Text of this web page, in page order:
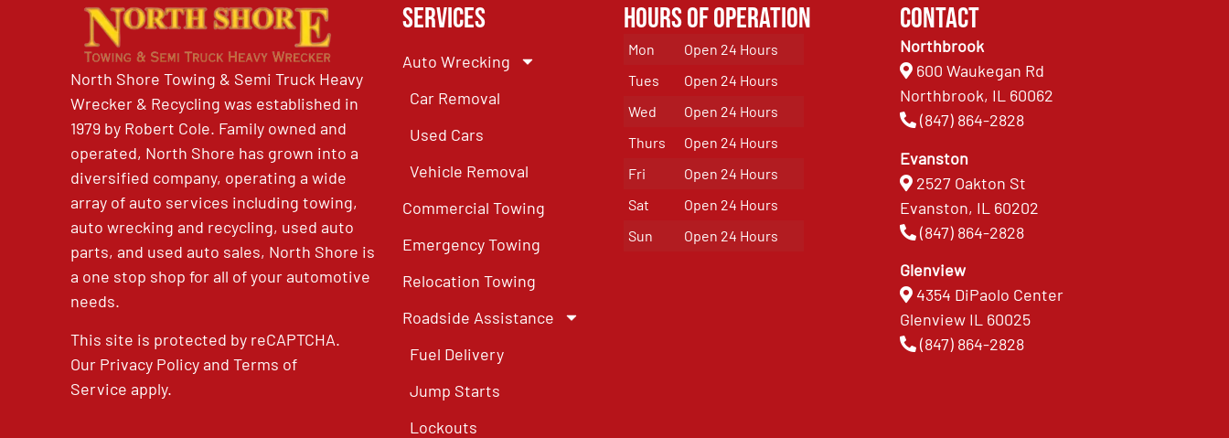
North Shore Towing & Semi Truck Heavy
Wrecker & Recycling was established in
1979 by Robert Cole. Family owned and
operated, North Shore has grown into a
diversified company, operating a wide
array of auto services including towing,
auto wrecking and recycling, used auto
parts, and used auto sales, North Shore is
a one stop shop for all of your automotive
needs.
This site is protected by reCAPTCHA.
Our Privacy PolicyandTerms of
Service apply.
Services
Auto Wrecking
Car Removal
Used Cars
Vehicle Removal
Commercial Towing
Emergency Towing
Relocation Towing
Roadside Assistance
Fuel Delivery
Jump Starts
Lockouts
Hours of Operation
Mon
Open 24 Hours
Tues
Open 24 Hours
Wed
Open 24 Hours
Thurs
Open 24 Hours
Fri
Open 24 Hours
Sat
Open 24 Hours
Sun
Open 24 Hours
Contact
Northbrook
600 Waukegan Rd
Northbrook, IL 60062
(847) 864-2828
Evanston
2527 Oakton St
Evanston, IL 60202
(847) 864-2828
Glenview
4354 DiPaolo Center
Glenview IL 60025
(847) 864-2828